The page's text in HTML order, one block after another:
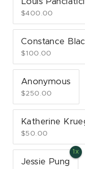
$400.00
Constance
$100.00
Anonymous
$250.00
Katherine
$50.00
Jessie Pung